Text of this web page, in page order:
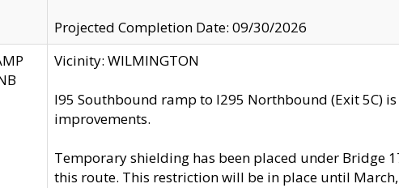
Projected Completion Date: 09/30/2026
Vicinity: WILMINGTON
I95 Southbound ramp to I295 Northbound (Exit 5C)
improvements.
Temporary shielding has been placed under Bridge
this route. This restriction will be in place until